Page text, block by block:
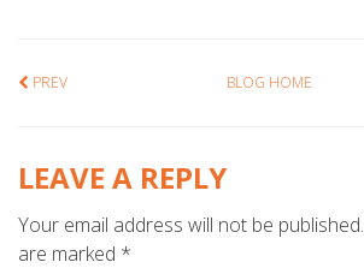
PREV BLOG HOME
LEAVE A REPLY
Your email address will not be published.
are marked *